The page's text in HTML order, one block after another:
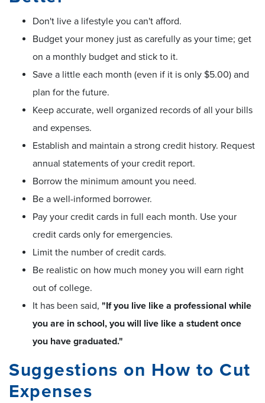
Don't live a lifestyle you can't afford.
Budget your money just as carefully as your time; get
on a monthly budget and stick to it.
Save a little each month (even if it is only $5.00) and
plan for the future.
Keep accurate, well organized records of all your bills
and expenses.
Establish and maintain a strong credit history. Request
annual statements of your credit report.
Borrow the minimum amount you need.
Be a well-informed borrower.
Pay your credit cards in full each month. Use your
credit cards only for emergencies.
Limit the number of credit cards.
Be realistic on how much money you will earn right
out of college.
It has been said, "If you live like a professional while
you are in school, you will live like a student once
you have graduated."
Suggestions on How to Cut
Expenses